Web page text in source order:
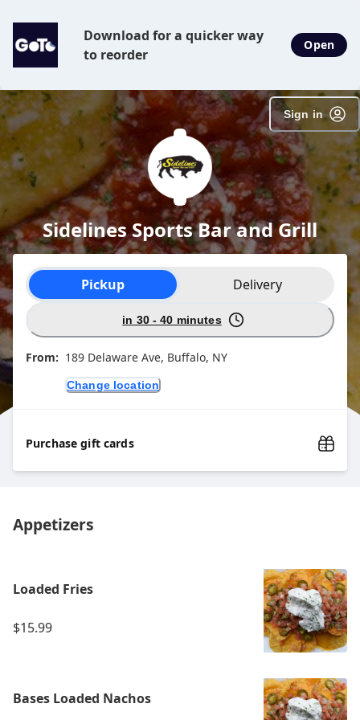
Download for a quicker way
to reorder
Open
Sign in
Sidelines Sports Bar and Grill
Order type selection
Pickup Delivery
in 30 - 40 minutes
From: 189 Delaware Ave, Buffalo, NY
Change location
Purchase gift cards
Appetizers
Loaded Fries
$15.99
Bases Loaded Nachos